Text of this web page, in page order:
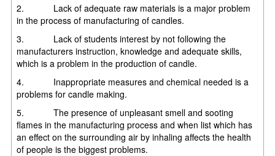
2. Lack of adequate raw materials is a major problem
in the process of manufacturing of candles.
3. Lack of students interest by not following the
manufacturers instruction, knowledge and adequate skills,
which is a problem in the production of candle.
4. Inappropriate measures and chemical needed is a
problems for candle making.
5. The presence of unpleasant smell and sooting
flames in the manufacturing process and when list which has
an effect on the surrounding air by inhaling affects the health
of people is the biggest problems.